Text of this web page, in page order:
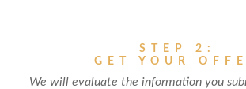
STEP 2:
GET YOUR
We will evaluate the information you